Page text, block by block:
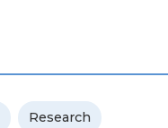
Research